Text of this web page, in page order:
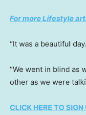
For more Lifestyle
“It was a beautiful
“We went in blind as
other as we were
CLICK HERE TO